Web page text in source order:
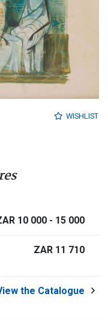
WISHLIST
10 000 - 15 000
ZAR 11 710
the Catalogue